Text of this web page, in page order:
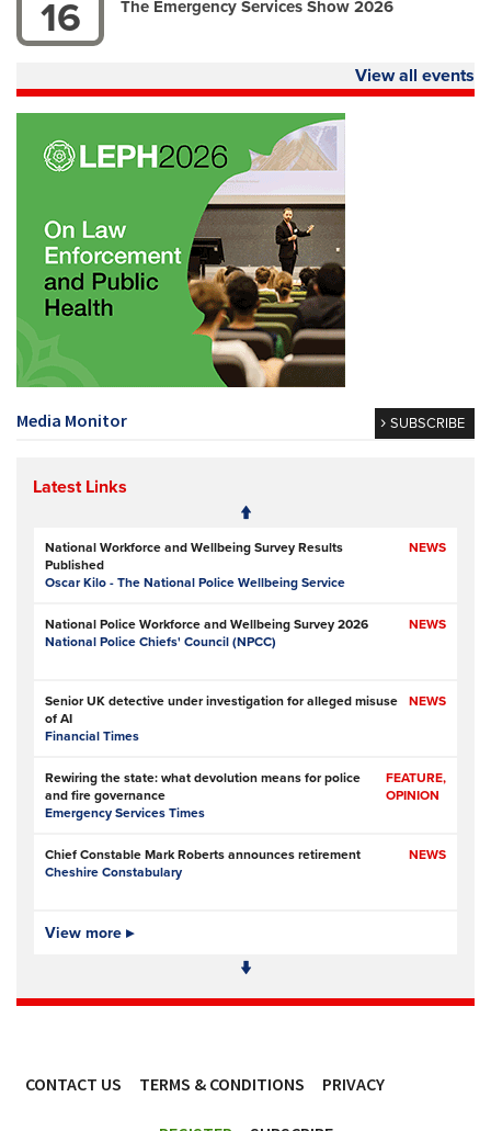
16 The Emergency Services Show 2026
View all events
Media Monitor SUBSCRIBE
Latest Links
NEWS
National Workforce and Wellbeing Survey Results
Published
Oscar Kilo - The National Police Wellbeing Service
NEWS
National Police Workforce and Wellbeing Survey 2026
National Police Chiefs' Council (NPCC)
NEWS
Senior UK detective under investigation for alleged misuse
of AI
Financial Times
FEATURE,
OPINION
Rewiring the state: what devolution means for police
and fire governance
Emergency Services Times
NEWS
Chief Constable Mark Roberts announces retirement
Cheshire Constabulary
Cheshire’s chief constable to retire after 33-year career in
NEWS
Watchdog forces NSW Police to reopen misconduct
Trinidad and Tobago police defend deployment of new
View more ▸
CONTACT US TERMS & CONDITIONS
PRIVACY